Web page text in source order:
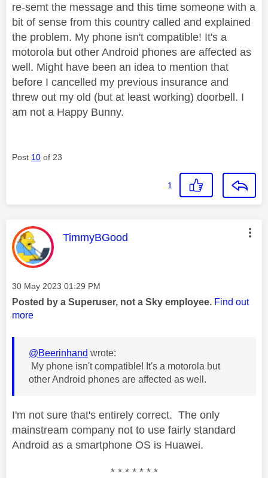
re-semt the message and this time someone with a
bit of sense from this country called and explained
the problem. My phone isn't compatible! It's a
motorola but other Android phones are affected as
well. Might have been an idea to mention that
before I cancelled my previous insurance and
threw out my old (but at least working) doorbell. I
am not a Happy Bunny.
Post 10 of 23
1
This message was authored by:
TimmyBGood
Message posted on
‎30 May 2023 01:29 PM
Posted by a Superuser, not a Sky employee. Find out
more
@Beerinhand wrote:
My phone isn't compatible! It's a motorola but
other Android phones are affected as well.
I'm not sure that's entirely correct. The only
mainstream company not to use fairly standard
Android as a smartphone OS is Huawei.
* * * * * * *